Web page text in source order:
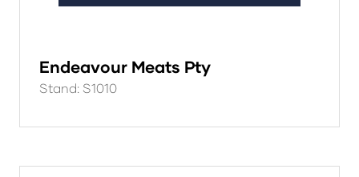
Endeavour Meats Pty
Stand: S1010